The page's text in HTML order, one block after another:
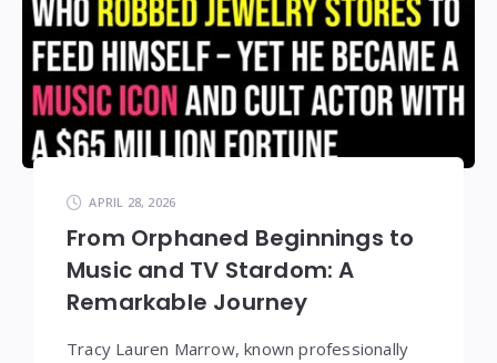
APRIL 28, 2026
From Orphaned Beginnings to
Music and TV Stardom: A
Remarkable Journey
Tracy Lauren Marrow, known professionally